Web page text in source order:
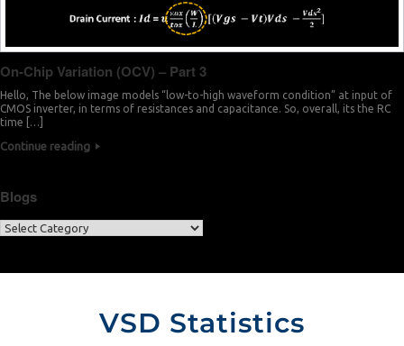
On-Chip Variation (OCV) – Part 3
Hello, The below image models “low-to-high waveform condition” at input of
CMOS inverter, in terms of resistances and capacitance. So, overall, its the RC
time […]
Continue reading
Blogs
VSD Statistics